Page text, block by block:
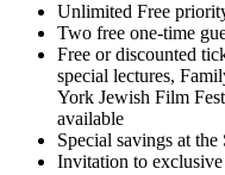
Unlimited Free
Two free one-time
Free or discounted
special lectures,
York Jewish Film
available
Special savings at
Invitation to